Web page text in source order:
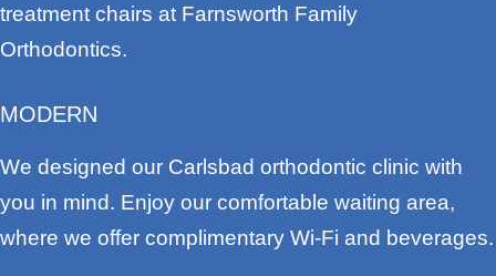
treatment chairs at Farnsworth Family
Orthodontics.
MODERN
We designed our Carlsbad orthodontic clinic with
you in mind. Enjoy our comfortable waiting area,
where we offer complimentary Wi-Fi and beverages.